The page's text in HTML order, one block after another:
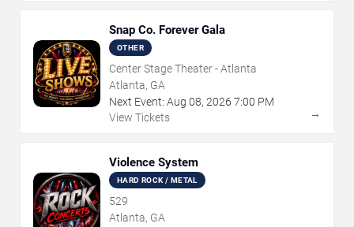
Snap Co. Forever Gala
OTHER
Center Stage Theater - Atlanta
Atlanta, GA
Next Event: Aug 08, 2026 7:00 PM
View Tickets
→
Violence System
HARD ROCK / METAL
529
Atlanta, GA